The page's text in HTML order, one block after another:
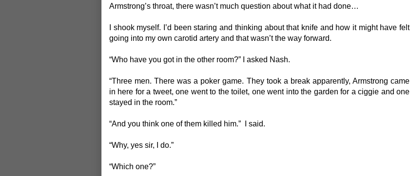
Armstrong’s throat, there wasn’t much question about what it had done…
I shook myself. I’d been staring and thinking about that knife and how it might have felt
going into my own carotid artery and that wasn’t the way forward.
“Who have you got in the other room?” I asked Nash.
“Three men. There was a poker game. They took a break apparently, Armstrong came
in here for a tweet, one went to the toilet, one went into the garden for a ciggie and one
stayed in the room.”
“And you think one of them killed him.” I said.
“Why, yes sir, I do.”
“Which one?”